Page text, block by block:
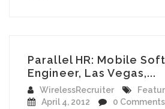
Parallel HR: Mobile
Engineer, Las Vegas,...
WirelessRecruiter
April 4, 2012
0 Comments